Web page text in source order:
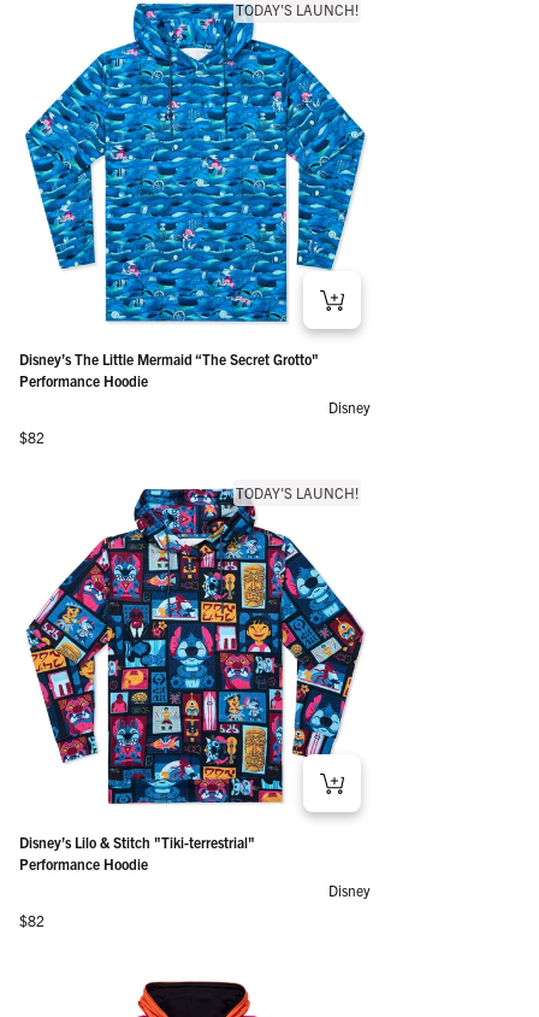
TODAY'S LAUNCH!
Disney’s The Little Mermaid “The Secret Grotto"
Performance Hoodie
Disney
Regular price
$82
TODAY'S LAUNCH!
Disney’s Lilo & Stitch "Tiki-terrestrial"
Performance Hoodie
Disney
Regular price
$82